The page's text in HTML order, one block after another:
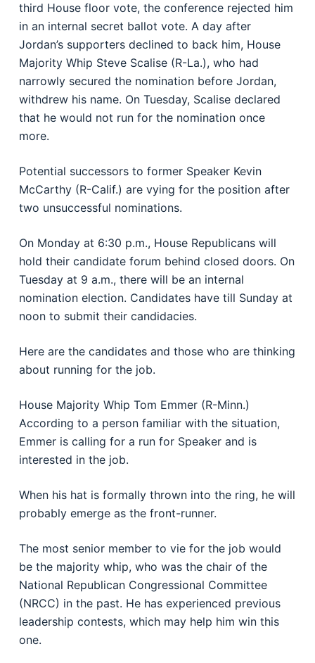
third House floor vote, the conference rejected him
in an internal secret ballot vote. A day after
Jordan’s supporters declined to back him, House
Majority Whip Steve Scalise (R-La.), who had
narrowly secured the nomination before Jordan,
withdrew his name. On Tuesday, Scalise declared
that he would not run for the nomination once
more.
Potential successors to former Speaker Kevin
McCarthy (R-Calif.) are vying for the position after
two unsuccessful nominations.
On Monday at 6:30 p.m., House Republicans will
hold their candidate forum behind closed doors. On
Tuesday at 9 a.m., there will be an internal
nomination election. Candidates have till Sunday at
noon to submit their candidacies.
Here are the candidates and those who are thinking
about running for the job.
House Majority Whip Tom Emmer (R-Minn.)
According to a person familiar with the situation,
Emmer is calling for a run for Speaker and is
interested in the job.
When his hat is formally thrown into the ring, he will
probably emerge as the front-runner.
The most senior member to vie for the job would
be the majority whip, who was the chair of the
National Republican Congressional Committee
(NRCC) in the past. He has experienced previous
leadership contests, which may help him win this
one.